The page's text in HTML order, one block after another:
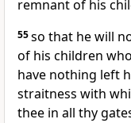
remnant of his
55so that he will
of his children
have nothing left
straitness with
thee in all thy